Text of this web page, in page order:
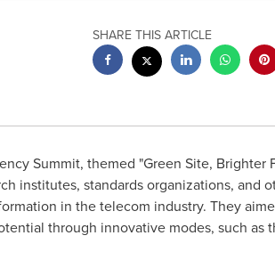
SHARE THIS ARTICLE
Summit, themed "Green Site, Brighter
institutes, standards organizations, and
in the telecom industry. They
through innovative modes, such as